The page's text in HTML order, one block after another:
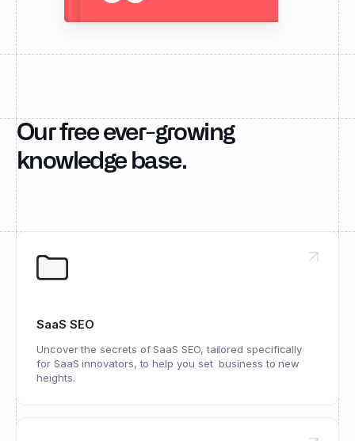
Our free ever-growing
knowledge base.
SaaS SEO
Uncover the secrets of SaaS SEO, tailored specifically
for SaaS innovators, to help you set business to new
heights.